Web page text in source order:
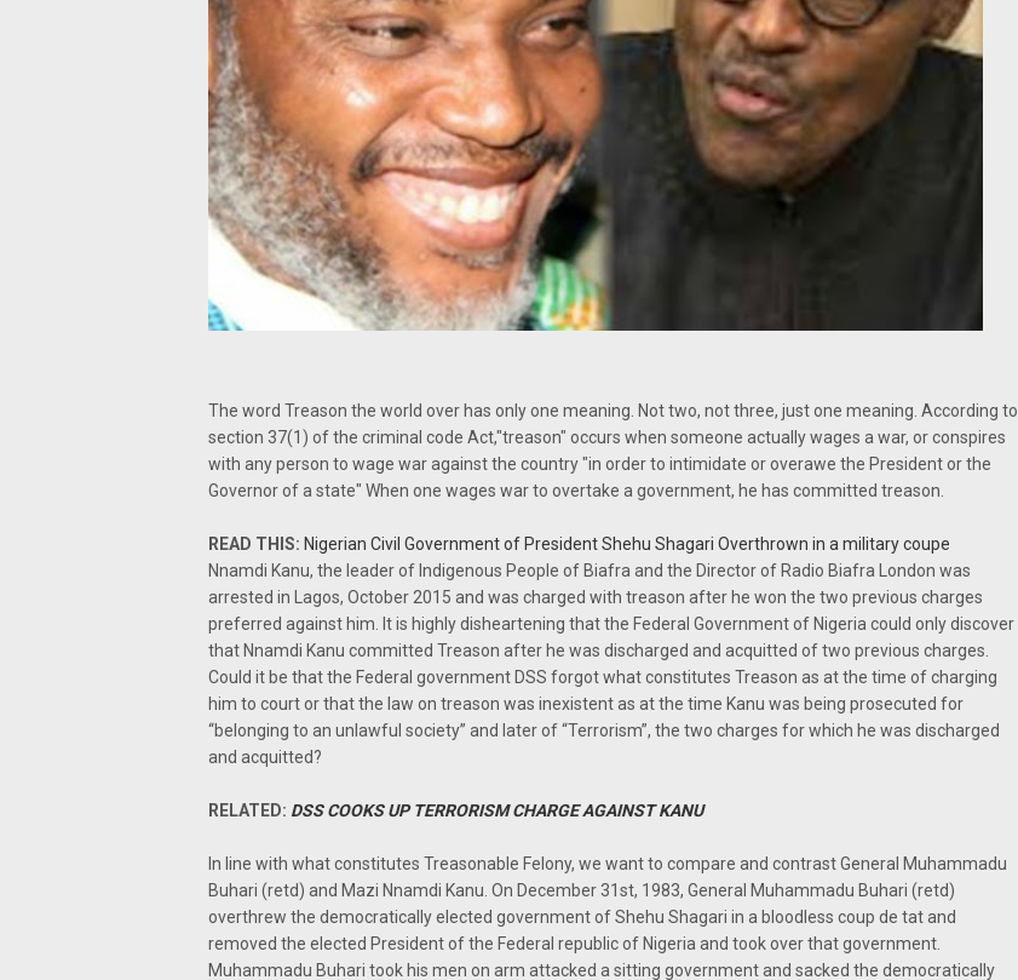
The word Treason the world over has only one meaning. Not two, not three, just one meaning. According to
section 37(1) of the criminal code Act,"treason" occurs when someone actually wages a war, or conspires
with any person to wage war against the country "in order to intimidate or overawe the President or the
Governor of a state" When one wages war to overtake a government, he has committed treason.
READ THIS: Nigerian Civil Government of President Shehu Shagari Overthrown in a military coupe
Nnamdi Kanu, the leader of Indigenous People of Biafra and the Director of Radio Biafra London was
arrested in Lagos, October 2015 and was charged with treason after he won the two previous charges
preferred against him. It is highly disheartening that the Federal Government of Nigeria could only discover
that Nnamdi Kanu committed Treason after he was discharged and acquitted of two previous charges.
Could it be that the Federal government DSS forgot what constitutes Treason as at the time of charging
him to court or that the law on treason was inexistent as at the time Kanu was being prosecuted for
“belonging to an unlawful society” and later of “Terrorism”, the two charges for which he was discharged
and acquitted?
RELATED: DSS COOKS UP TERRORISM CHARGE AGAINST KANU
In line with what constitutes Treasonable Felony, we want to compare and contrast General Muhammadu
Buhari (retd) and Mazi Nnamdi Kanu. On December 31st, 1983, General Muhammadu Buhari (retd)
overthrew the democratically elected government of Shehu Shagari in a bloodless coup de tat and
removed the elected President of the Federal republic of Nigeria and took over that government.
Muhammadu Buhari took his men on arm attacked a sitting government and sacked the democratically